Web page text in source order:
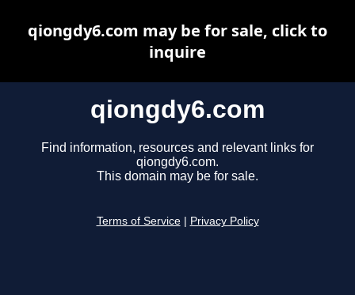
qiongdy6.com
Find information, resources and relevant links for
qiongdy6.com.
This domain may be for sale.
Terms of Service Privacy Policy
qiongdy6.com may be for sale, click to
inquire